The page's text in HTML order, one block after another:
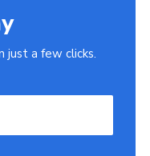
just a few clicks.